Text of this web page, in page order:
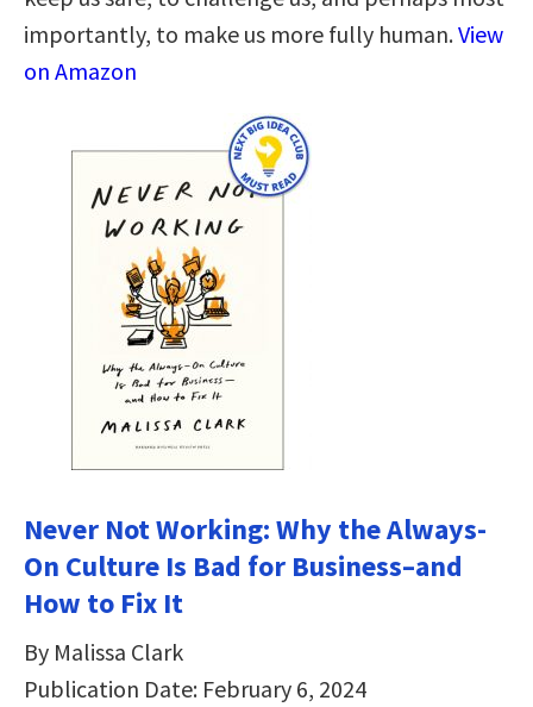
importantly, to make us more fully human.View
on Amazon
Never Not Working: Why the Always-
On Culture Is Bad for Business–and
How to Fix It
By Malissa Clark
Publication Date: February 6, 2024